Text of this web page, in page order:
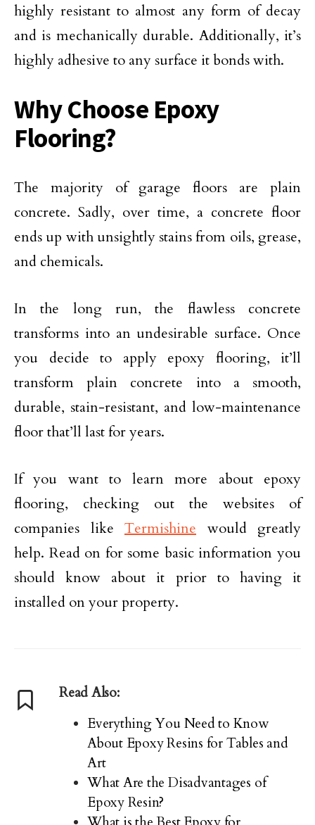
highly resistant to almost any form of decay
and is mechanically durable. Additionally, it’s
highly adhesive to any surface it bonds with.
Why Choose Epoxy
Flooring?
The majority of garage floors are plain
concrete. Sadly, over time, a concrete floor
ends up with unsightly stains from oils, grease,
and chemicals.
In the long run, the flawless concrete
transforms into an undesirable surface. Once
you decide to apply epoxy flooring, it’ll
transform plain concrete into a smooth,
durable, stain-resistant, and low-maintenance
floor that’ll last for years.
If you want to learn more about epoxy
flooring, checking out the websites of
companies like Termishine would greatly
help. Read on for some basic information you
should know about it prior to having it
installed on your property.
Read Also:
Everything You Need to Know
About Epoxy Resins for Tables and
Art
What Are the Disadvantages of
Epoxy Resin?